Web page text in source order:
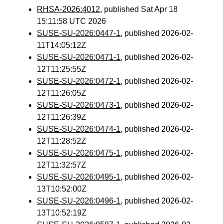
RHSA-2026:4012, published Sat Apr 18
15:11:58 UTC 2026
SUSE-SU-2026:0447-1, published 2026-02-
11T14:05:12Z
SUSE-SU-2026:0471-1, published 2026-02-
12T11:25:55Z
SUSE-SU-2026:0472-1, published 2026-02-
12T11:26:05Z
SUSE-SU-2026:0473-1, published 2026-02-
12T11:26:39Z
SUSE-SU-2026:0474-1, published 2026-02-
12T11:28:52Z
SUSE-SU-2026:0475-1, published 2026-02-
12T11:32:57Z
SUSE-SU-2026:0495-1, published 2026-02-
13T10:52:00Z
SUSE-SU-2026:0496-1, published 2026-02-
13T10:52:19Z